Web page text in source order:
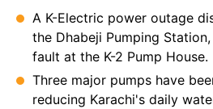
A K-Electric power outage
the Dhabeji Pumping
fault at the K-2 Pump House.
Three major pumps have
reducing Karachi's daily